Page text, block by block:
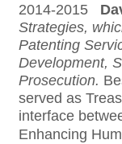
2014-2015
Strategies,
Patenting
Development,
Prosecution.
served as
interface
Enhancing